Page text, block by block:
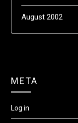
August 2002
META
Log in